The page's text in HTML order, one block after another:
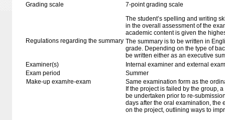
Grading scale
7-point grading scale
The student’s spelling and writing
in the overall assessment of the
academic content is given the
Regulations regarding the summary The summary is to be written in
grade. Depending on the type of
be written either as an executive
Examiner(s)
Internal examiner and external
Exam period
Summer
Make-up exam/re-exam
Same examination form as the
If the project is failed by the group,
be undertaken prior to re-
days after the oral examination, the
on the project, outlining ways to